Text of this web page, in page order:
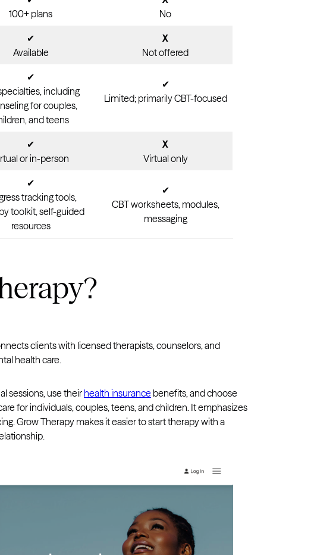
100+ plans
No
✔
Available
X
Not offered
✔
including
for couples,
and teens
✔
Limited; primarily CBT-focused
✔
or in-person
X
Virtual only
✔
tracking tools,
toolkit, self-guided
resources
✔
CBT worksheets, modules,
messaging
clients with licensed therapists, counselors, and
health care.
sessions, use their health insurance benefits, and choose
for individuals, couples, teens, and children. It emphasizes
Grow Therapy makes it easier to start therapy with a